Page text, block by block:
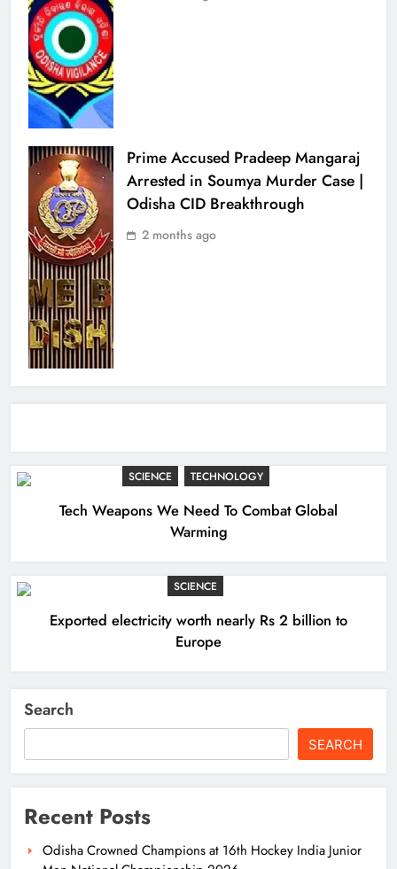
SCIENCE TECHNOLOGY
Tech Weapons We Need To Combat Global
Warming
SCIENCE
Exported electricity worth nearly Rs 2 billion to
Europe
Prime Accused Pradeep Mangaraj
Arrested in Soumya Murder Case |
Odisha CID Breakthrough
2 months ago
Search
SEARCH
Recent Posts
Odisha Crowned Champions at 16th Hockey India Junior